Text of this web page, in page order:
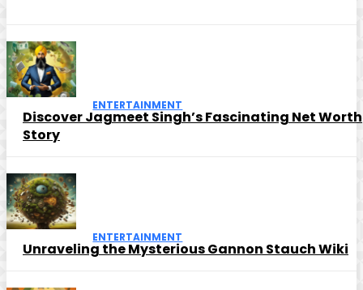
ENTERTAINMENT
Discover Jagmeet Singh’s Fascinating Net Worth
Story
ENTERTAINMENT
Unraveling the Mysterious Gannon Stauch Wiki